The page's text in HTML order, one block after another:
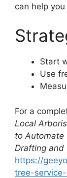
can help
Start
Use
For a
Local
to Automate
Drafting and
https://
tree-